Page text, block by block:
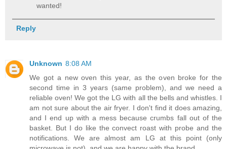
wanted!
Reply
Unknown 8:08 AM
We got a new oven this year, as the oven broke for the
second time in 3 years (same problem), and we need a
reliable oven! We got the LG with all the bells and whistles. I
am not sure about the air fryer. I don't find it does amazing,
and I end up with a mess because crumbs fall out of the
basket. But I do like the convect roast with probe and the
notifications. We are almost am LG at this point (only